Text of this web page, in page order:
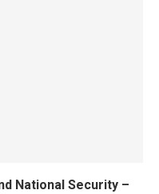
National Security –